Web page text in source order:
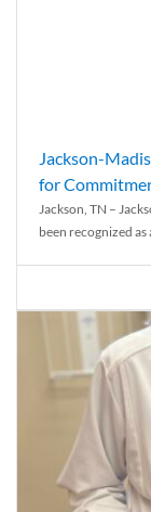
Jackson-
for
Jackson, TN –
been recognized as